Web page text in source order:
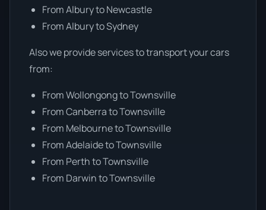
From Albury to Newcastle
From Albury to Sydney
Also we provide services to transport your cars
from:
From Wollongong to Townsville
From Canberra to Townsville
From Melbourne to Townsville
From Adelaide to Townsville
From Perth to Townsville
From Darwin to Townsville